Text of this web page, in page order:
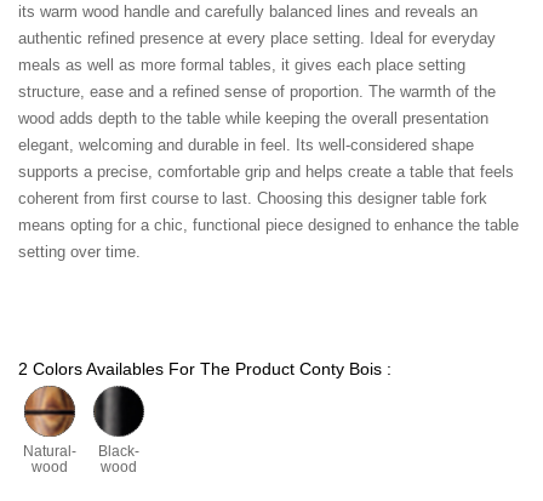
its warm wood handle and carefully balanced lines and reveals an
authentic refined presence at every place setting. Ideal for everyday
meals as well as more formal tables, it gives each place setting
structure, ease and a refined sense of proportion. The warmth of the
wood adds depth to the table while keeping the overall presentation
elegant, welcoming and durable in feel. Its well-considered shape
supports a precise, comfortable grip and helps create a table that feels
coherent from first course to last. Choosing this designer table fork
means opting for a chic, functional piece designed to enhance the table
setting over time.
2 Colors Availables For The Product Conty Bois :
Natural-
wood
Black-
wood